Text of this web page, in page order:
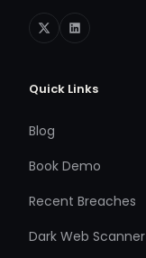
Quick Links
Blog
Book Demo
Recent Breaches
Dark Web Scanner